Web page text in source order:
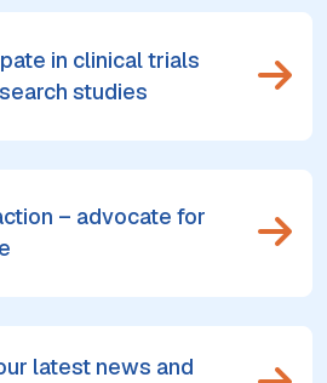
in clinical trials
studies
– advocate for
latest news and